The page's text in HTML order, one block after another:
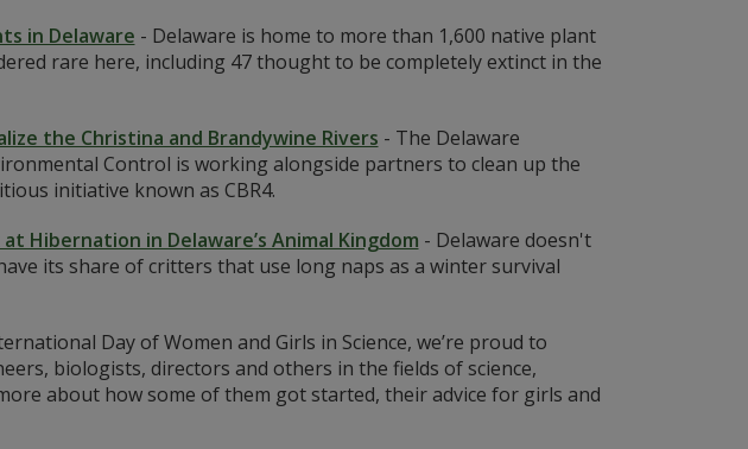
in Delaware - Delaware is home to more than 1,600 native plant
rare here, including 47 thought to be completely extinct in the
the Christina and Brandywine Rivers - The Delaware
Control is working alongside partners to clean up the
initiative known as CBR4.
Hibernation in Delaware’s Animal Kingdom - Delaware doesn't
its share of critters that use long naps as a winter survival
Day of Women and Girls in Science, we’re proud to
biologists, directors and others in the fields of science,
about how some of them got started, their advice for girls and